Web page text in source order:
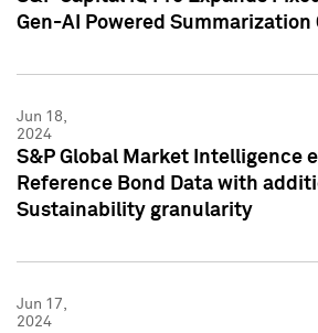
Gen-AI Powered
Jun 18,
2024
S&P Global Market Intelligence
Reference Bond Data with
Sustainability granularity
Jun 17,
2024